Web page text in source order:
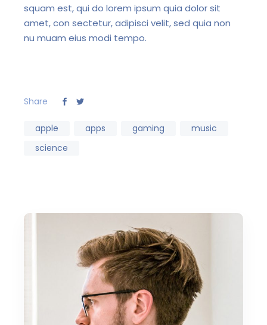
squam est, qui do lorem ipsum quia dolor sit
amet, con sectetur, adipisci velit, sed quia non
nu muam eius modi tempo.
Share
apple apps gaming
music
science